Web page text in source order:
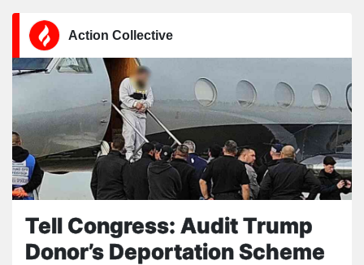
Action Collective
Tell Congress: Audit Trump
Donor’s Deportation Scheme